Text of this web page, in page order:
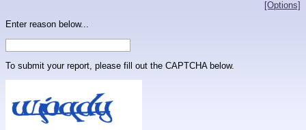
[Options]
Enter reason below...
To submit your report, please fill out the CAPTCHA below.